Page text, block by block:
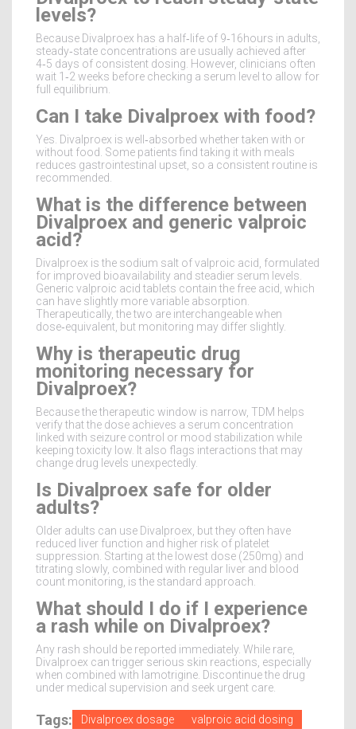
levels?
Because Divalproex has a half‑life of 9‑16hours in adults,
steady‑state concentrations are usually achieved after
4‑5 days of consistent dosing. However, clinicians often
wait 1‑2 weeks before checking a serum level to allow for
full equilibrium.
Can I take Divalproex with food?
Yes. Divalproex is well‑absorbed whether taken with or
without food. Some patients find taking it with meals
reduces gastrointestinal upset, so a consistent routine is
recommended.
What is the difference between
Divalproex and generic valproic
acid?
Divalproex is the sodium salt of valproic acid, formulated
for improved bioavailability and steadier serum levels.
Generic valproic acid tablets contain the free acid, which
can have slightly more variable absorption.
Therapeutically, the two are interchangeable when
dose‑equivalent, but monitoring may differ slightly.
Why is therapeutic drug
monitoring necessary for
Divalproex?
Because the therapeutic window is narrow, TDM helps
verify that the dose achieves a serum concentration
linked with seizure control or mood stabilization while
keeping toxicity low. It also flags interactions that may
change drug levels unexpectedly.
Is Divalproex safe for older
adults?
Older adults can use Divalproex, but they often have
reduced liver function and higher risk of platelet
suppression. Starting at the lowest dose (250mg) and
titrating slowly, combined with regular liver and blood
count monitoring, is the standard approach.
What should I do if I experience
a rash while on Divalproex?
Any rash should be reported immediately. While rare,
Divalproex can trigger serious skin reactions, especially
when combined with lamotrigine. Discontinue the drug
under medical supervision and seek urgent care.
Tags: Divalproex dosage
valproic acid dosing